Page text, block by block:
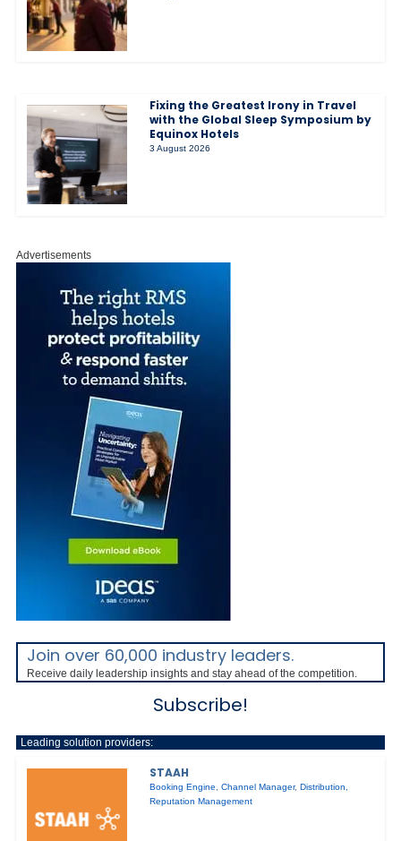
Fixing the Greatest Irony in Travel
with the Global Sleep Symposium by
Equinox Hotels
3 August 2026
Advertisements
Join over 60,000 industry leaders.
Receive daily leadership insights and stay ahead of the competition.
Subscribe!
Leading solution providers:
STAAH
Booking Engine,Channel Manager, Distribution,
Reputation Management